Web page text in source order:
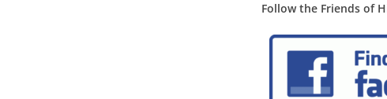
Follow the Friends of